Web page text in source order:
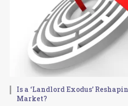
Is a ‘Landlord Exodus’
Market?